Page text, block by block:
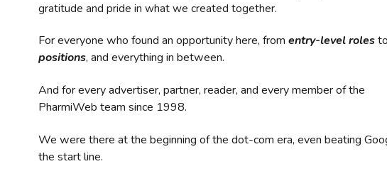
gratitude and pride in what we created together.
For everyone who found an opportunity here, from entry-level rolesto
positions, and everything in between.
And for every advertiser, partner, reader, and every member of the
PharmiWeb team since 1998.
We were there at the beginning of the dot-com era, even beating
the start line.